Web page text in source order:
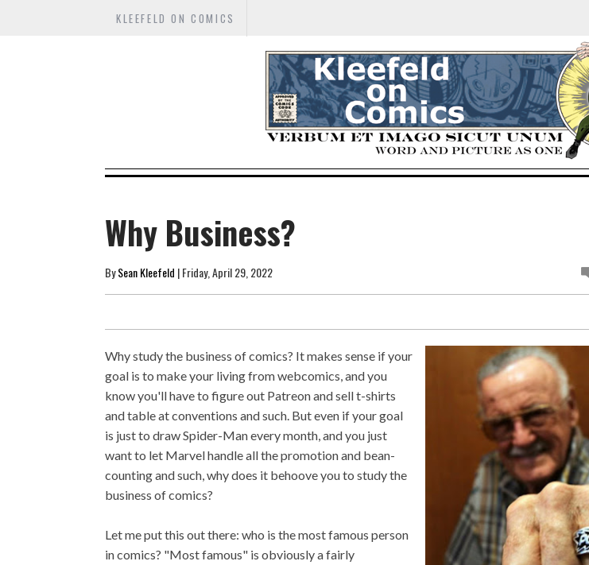
KLEEFELD ON COMICS
Why Business?
BySean Kleefeld | Friday, April 29, 2022
Why study the business of comics? It makes sense if your
goal is to make your living from webcomics, and you
know you'll have to figure out Patreon and sell t-shirts
and table at conventions and such. But even if your goal
is just to draw Spider-Man every month, and you just
want to let Marvel handle all the promotion and bean-
counting and such, why does it behoove you to study the
business of comics?
Let me put this out there: who is the most famous person
in comics? "Most famous" is obviously a fairly